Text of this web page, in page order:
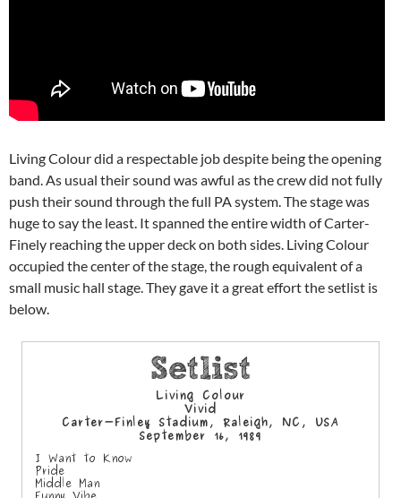
Living Colour did a respectable job despite being the opening
band. As usual their sound was awful as the crew did not fully
push their sound through the full PA system. The stage was
huge to say the least. It spanned the entire width of Carter-
Finely reaching the upper deck on both sides. Living Colour
occupied the center of the stage, the rough equivalent of a
small music hall stage. They gave it a great effort the setlist is
below.